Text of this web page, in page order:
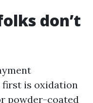
don’t
first is oxidation
powder-coated